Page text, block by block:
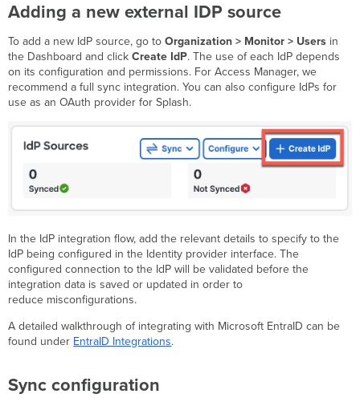
Adding a new external IDP source
To add a new IdP source, go toOrganization > Monitor > Users in
the Dashboard and clickCreate IdP. The use of each IdP depends
on its configuration and permissions. For Access Manager, we
recommend a full sync integration. You can also configure IdPs for
use as an OAuth provider for Splash.
In the IdP integration flow, add the relevant details to specify to the
IdP being configured in the Identity provider interface. The
configured connection to the IdP will be validated before the
integration data is saved or updated in order to
reduce misconfigurations.
A detailed walkthrough of integrating with Microsoft EntraID can be
found under EntraID Integrations.
Sync configuration